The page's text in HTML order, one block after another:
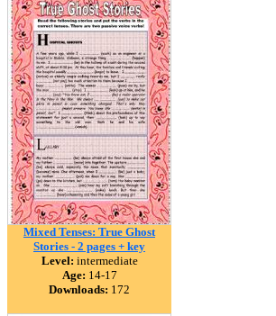
Mixed Tenses: True Ghost
Stories - 2 pages + key
Level: intermediate
Age: 14-17
Downloads: 172